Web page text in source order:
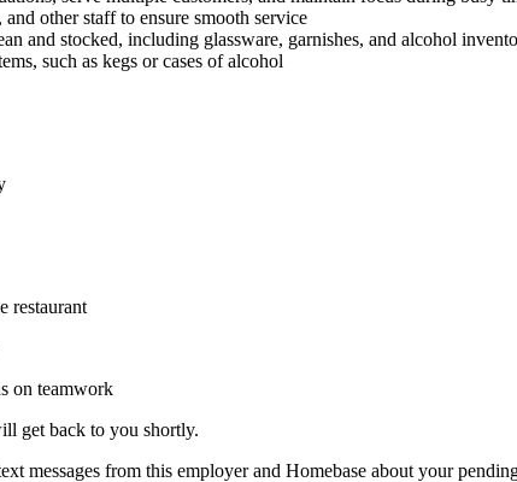
other staff to ensure smooth service
and stocked, including glassware, garnishes, and alcohol
such as kegs or cases of alcohol
restaurant
on teamwork
get back to you shortly.
messages from this employer and Homebase about your